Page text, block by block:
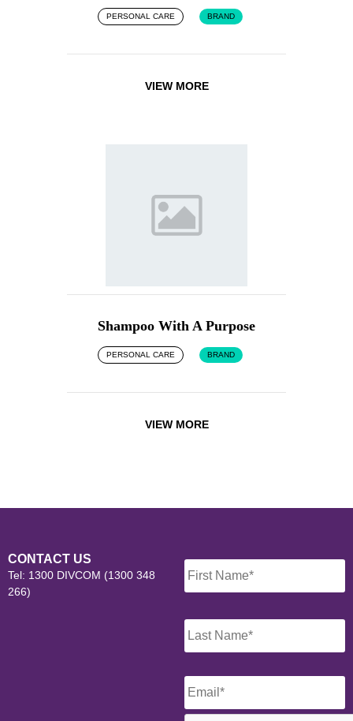
PERSONAL CARE BRAND
VIEW MORE
Shampoo With A Purpose
PERSONAL CARE BRAND
VIEW MORE
CONTACT US
Tel: 1300 DIVCOM (1300 348
266)
Email *